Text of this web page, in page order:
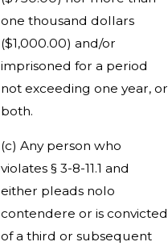
one thousand dollars
($1,000.00) and/or
imprisoned for a period
not exceeding one year, or
both.
(c) Any person who
violates § 3-8-11.1 and
either pleads nolo
contendere or is convicted
of a third or subsequent